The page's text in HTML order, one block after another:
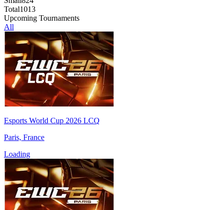
Total1013
Upcoming Tournaments
All
Esports World Cup 2026 LCQ
Paris, France
Loading